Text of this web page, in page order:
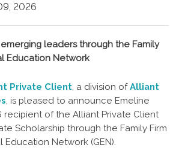
2026
leaders through the Family
Education Network
Private Client, a division ofAlliant
, is pleased to announce Emeline
recipient of the Alliant Private Client
Scholarship through the Family Firm
Education Network (GEN).